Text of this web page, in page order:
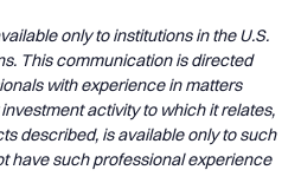
only to institutions in the U.S.
This communication is directed
with experience in matters
activity to which it relates,
described, is available only to such
have such professional experience